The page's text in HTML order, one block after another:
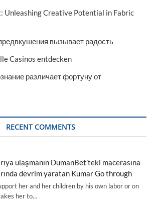
Unleashing Creative Potential in Fabric
вызывает радость
Casinos entdecken
различает фортуну от
RECENT COMMENTS
ulaşmanın DumanBet’teki macerasına
devrim yaratan Kumar Go through
her and her children by his own labor or on
her to…